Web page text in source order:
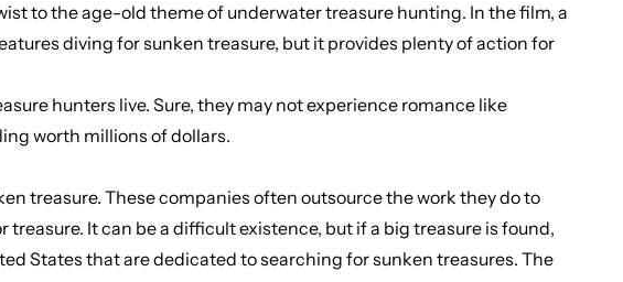
to the age-old theme of underwater treasure hunting. In the film, a
diving for sunken treasure, but it provides plenty of action for
hunters live. Sure, they may not experience romance like
worth millions of dollars.
treasure. These companies often outsource the work they do to
It can be a difficult existence, but if a big treasure is found,
States that are dedicated to searching for sunken treasures. The